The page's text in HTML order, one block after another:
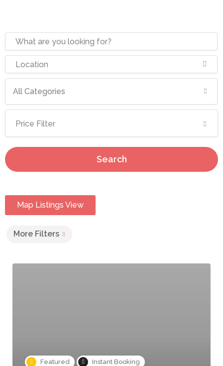
All Categories
Price Filter
Search
Map Listings View
More Filters
Featured
Instant Booking